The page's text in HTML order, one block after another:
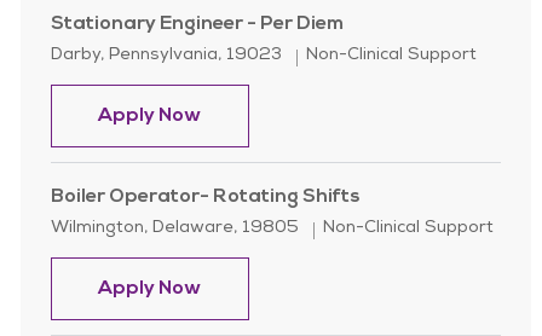
Stationary Engineer - Per Diem
Location
Darby, Pennsylvania, 19023 Category
Non-Clinical Support
Apply NowStationary Engineer - Per Diem
Boiler Operator- Rotating Shifts
Location
Wilmington, Delaware, 19805 Category
Non-Clinical Support
Apply NowBoiler Operator- Rotating Shifts